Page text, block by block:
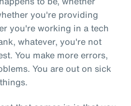
you're providing
you're working in a tech
whatever, you're not
You make more errors,
You are out on sick